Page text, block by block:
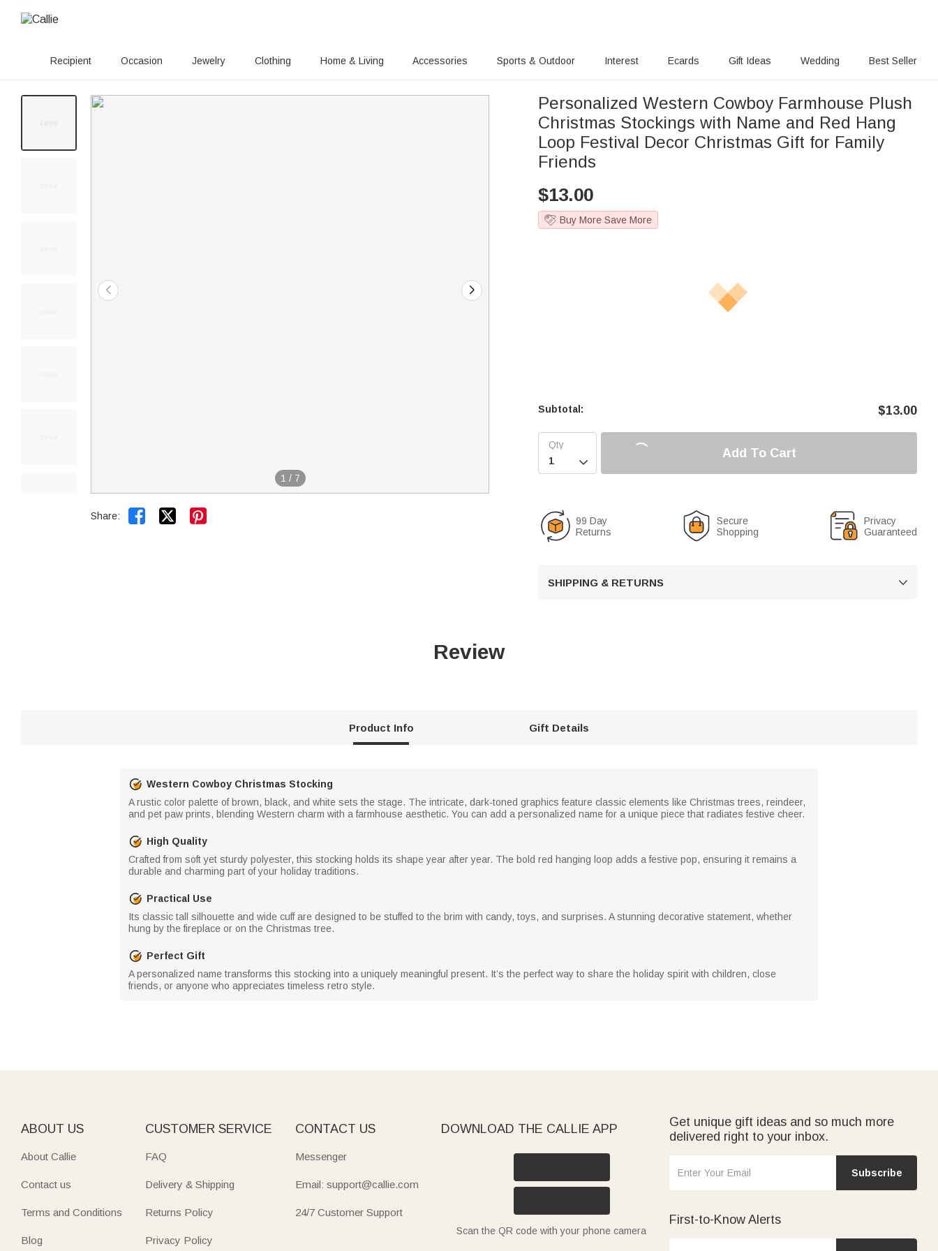
Recipient Occasion Jewelry Clothing Home & Living Accessories Sports & Outdoor Interest Ecards Gift Ideas Wedding Best Seller
1 / 7
Share:  
Personalized Western Cowboy Farmhouse Plush
Christmas Stockings with Name and Red Hang
Loop Festival Decor Christmas Gift for Family
Friends
$13.00
Buy More Save More
Subtotal: $13.00

Add To Cart
99 Day
Returns
Secure
Shopping
Privacy
Guaranteed
SHIPPING & RETURNS 
Review
Product Info Gift Details
Western Cowboy Christmas Stocking
A rustic color palette of brown, black, and white sets the stage. The intricate, dark-toned graphics feature classic elements like Christmas trees, reindeer,
and pet paw prints, blending Western charm with a farmhouse aesthetic. You can add a personalized name for a unique piece that radiates festive cheer.
High Quality
Crafted from soft yet sturdy polyester, this stocking holds its shape year after year. The bold red hanging loop adds a festive pop, ensuring it remains a
durable and charming part of your holiday traditions.
Practical Use
Its classic tall silhouette and wide cuff are designed to be stuffed to the brim with candy, toys, and surprises. A stunning decorative statement, whether
hung by the fireplace or on the Christmas tree.
Perfect Gift
A personalized name transforms this stocking into a uniquely meaningful present. It’s the perfect way to share the holiday spirit with children, close
friends, or anyone who appreciates timeless retro style.
ABOUT US
About Callie
Contact us
Terms and Conditions
Blog
CUSTOMER SERVICE
FAQ
Delivery & Shipping
Returns Policy
Privacy Policy
CONTACT US
Messenger
Email: support@callie.com
24/7 Customer Support
DOWNLOAD THE CALLIE APP
Scan the QR code with your phone camera
Get unique gift ideas and so much more
delivered right to your inbox.
Subscribe
First-to-Know Alerts